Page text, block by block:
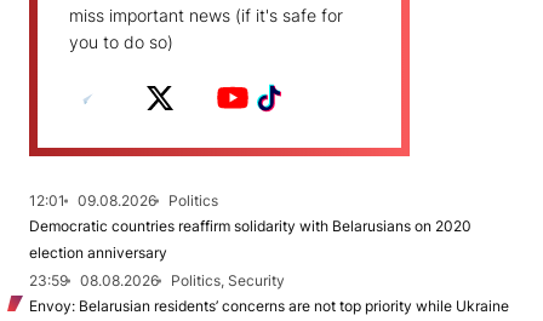
miss important news (if it's safe for
you to do so)
12:01 09.08.2026
Politics
Democratic countries reaffirm solidarity with Belarusians on 2020
election anniversary
23:59
08.08.2026
Politics, Security
Envoy: Belarusian residents’ concerns are not top priority while Ukraine